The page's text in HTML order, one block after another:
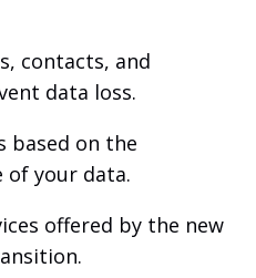
contacts, and
data loss.
based on the
of your data.
offered by the new